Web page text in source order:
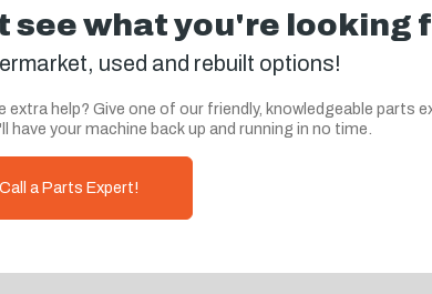
see what you're looking
used and rebuilt options!
extra help? Give one of our friendly, knowledgeable parts
have your machine back up and running in no time.
Call a Parts Expert!